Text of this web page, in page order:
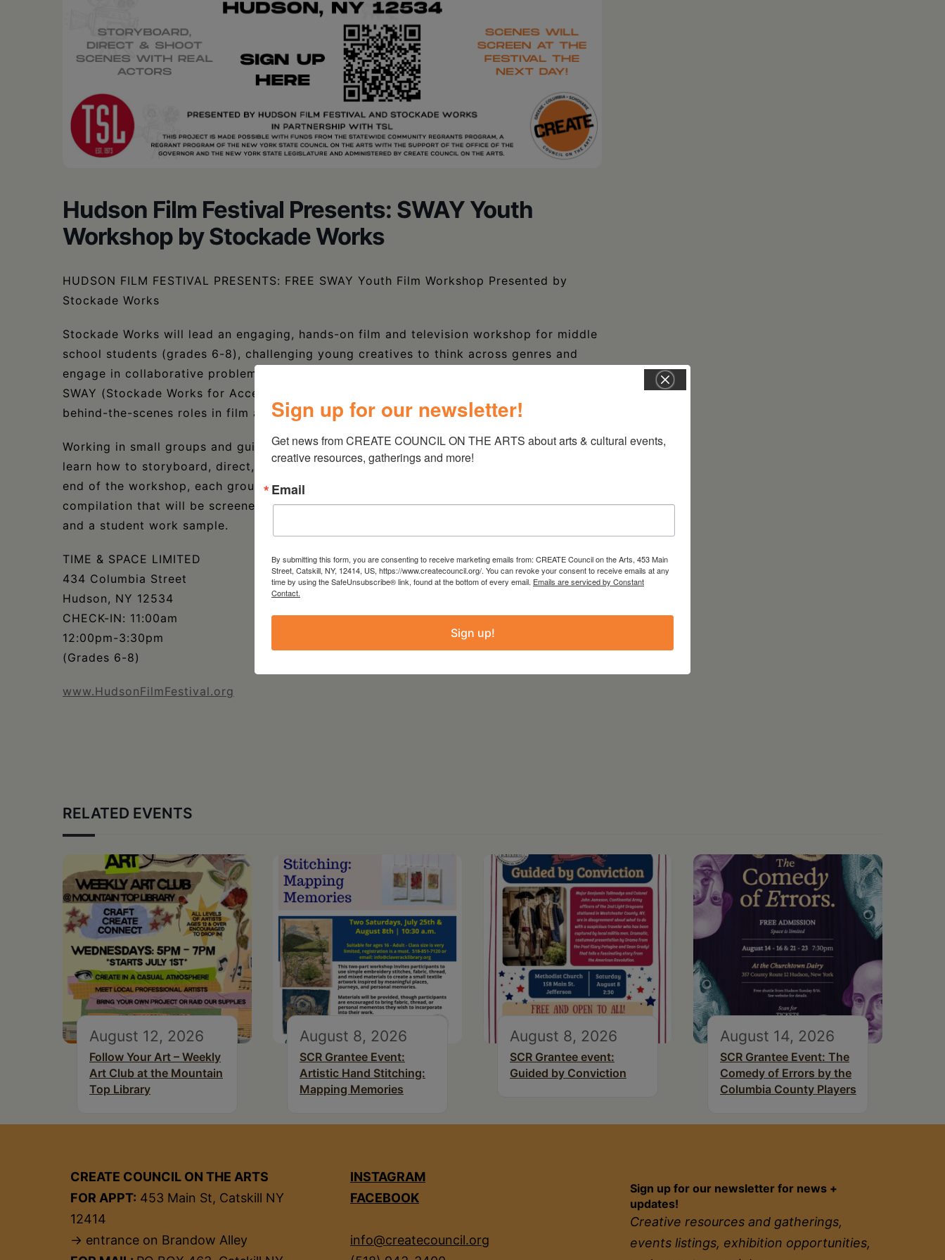
Hudson Film Festival Presents: SWAY Youth
Workshop by Stockade Works
HUDSON FILM FESTIVAL PRESENTS: FREE SWAY Youth Film Workshop Presented by
Stockade Works
Stockade Works will lead an engaging, hands-on film and television workshop for middle
school students (grades 6-8), challenging young creatives to think across genres and
engage in collaborative problem solving. This 3.5-hour immersive session—part of the
SWAY (Stockade Works for Access Youth) initiative—will introduce students to key
behind-the-scenes roles in film and TV, including Camera, Sound, Grip, and Electric.
Working in small groups and guided by professional industry professionals, students will
learn how to storyboard, direct, and shoot short scenes across different genres. By the
end of the workshop, each group will have contributed to a short, edited video
compilation that will be screened at the festival – serving as both a creative showcase
and a student work sample.
TIME & SPACE LIMITED
434 Columbia Street
Hudson, NY 12534
CHECK-IN: 11:00am
12:00pm-3:30pm
(Grades 6-8)
www.HudsonFilmFestival.org
RELATED EVENTS
August 12, 2026
Follow Your Art – Weekly
Art Club at the Mountain
Top Library
August 8, 2026
SCR Grantee Event:
Artistic Hand Stitching:
Mapping Memories
August 8, 2026
SCR Grantee event:
Guided by Conviction
August 14, 2026
SCR Grantee Event: The
Comedy of Errors by the
Columbia County Players
CREATE COUNCIL ON THE ARTS
FOR APPT: 453 Main St, Catskill NY
12414
→ entrance on Brandow Alley
INSTAGRAM
FACEBOOK
info@createcouncil.org
Sign up for our newsletter for news +
updates!
Creative resources and gatherings,
events listings, exhibition opportunities,
Sign up for our newsletter!
Get news from CREATE COUNCIL ON THE ARTS about arts & cultural events,
creative resources, gatherings and more!
Email
By submitting this form, you are consenting to receive marketing emails from: CREATE Council on the Arts, 453 Main
Street, Catskill, NY, 12414, US, https://www.createcouncil.org/. You can revoke your consent to receive emails at any
time by using the SafeUnsubscribe® link, found at the bottom of every email. Emails are serviced by Constant
Contact.
Sign up!